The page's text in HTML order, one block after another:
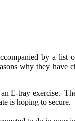
by a list
why they have
E-tray exercise.
is hoping to secure.